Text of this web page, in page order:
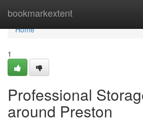
bookmarkextent
Home
Home
1
Professional
around Preston